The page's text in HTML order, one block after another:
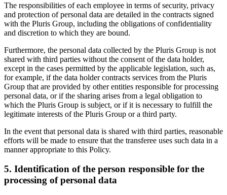
The responsibilities of each employee in terms of security, privacy
and protection of personal data are detailed in the contracts signed
with the Pluris Group, including the obligations of confidentiality
and discretion to which they are bound.
Furthermore, the personal data collected by the Pluris Group is not
shared with third parties without the consent of the data holder,
except in the cases permitted by the applicable legislation, such as,
for example, if the data holder contracts services from the Pluris
Group that are provided by other entities responsible for processing
personal data, or if the sharing arises from a legal obligation to
which the Pluris Group is subject, or if it is necessary to fulfill the
legitimate interests of the Pluris Group or a third party.
In the event that personal data is shared with third parties, reasonable
efforts will be made to ensure that the transferee uses such data in a
manner appropriate to this Policy.
5. Identification of the person responsible for the
processing of personal data